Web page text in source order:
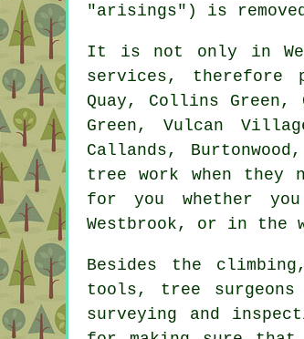
"arisings") is
It is not only in
services, therefore
Quay, Collins
Green, Vulcan
Callands,
tree work when
for you whether
Westbrook, or in the
Besides the
tools, tree
surveying and